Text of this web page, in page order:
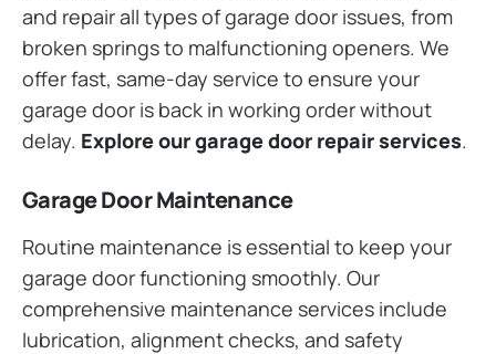
and repair all types of garage door issues, from
broken springs to malfunctioning openers. We
offer fast, same-day service to ensure your
garage door is back in working order without
delay. Explore our garage door repair services.
Garage Door Maintenance
Routine maintenance is essential to keep your
garage door functioning smoothly. Our
comprehensive maintenance services include
lubrication, alignment checks, and safety